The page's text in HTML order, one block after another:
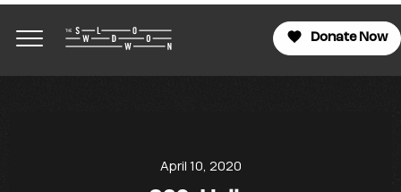
Donate Now
April 10, 2020